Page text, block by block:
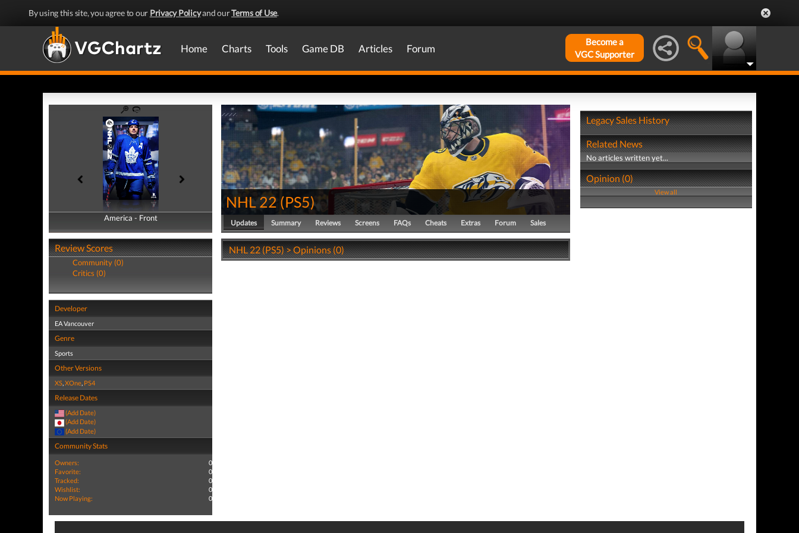
By using this site, you agree to our Privacy Policyand ourTerms of Use.
Home Charts Tools Game DB Articles Forum
Become a
VGC Supporter
America - Front
America - Back
Review Scores
Community (0)
Critics (0)
Developer
EA Vancouver
Genre
Sports
Other Versions
XS,XOne, PS4
Release Dates
(Add Date)
(Add Date)
(Add Date)
Community Stats
Owners:
0
Favorite:
0
Tracked:
0
Wishlist:
0
Now Playing:
0
NHL 22 (PS5)
Updates Summary Reviews Screens FAQs Cheats Extras Forum Sales
NHL 22 (PS5) > Opinions (0)
Legacy Sales History
Related News
No articles written yet...
Opinion (0)
View all